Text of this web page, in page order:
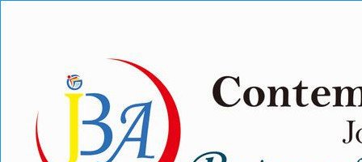
Navigation
Main
Content
Sidebar